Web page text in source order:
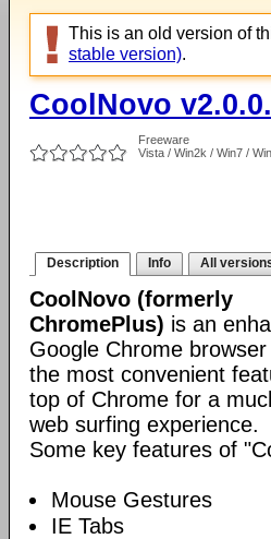
This is an old version of
stable version).
CoolNovo
Freeware
Vista / Win2k / Win7 /
Description Info All
CoolNovo (formerly
ChromePlus) is an
Google Chrome
the most convenient
top of Chrome for a
web surfing experience.
Some key features of
Mouse Gestures
IE Tabs